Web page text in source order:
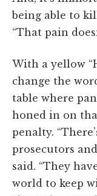
being able to
“That pain
With a yellow
change the
table where
honed in on
penalty.
prosecutors
said. “They
world to keep